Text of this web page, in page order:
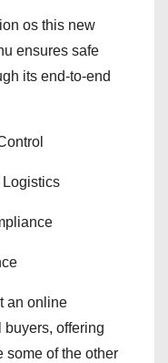
os this new
ensures safe
its end-to-end
Logistics
an online
offering
some of the other